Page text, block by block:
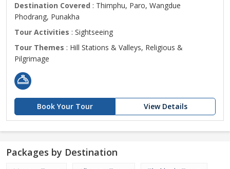
Destination Covered : Thimphu, Paro, Wangdue
Phodrang, Punakha
Tour Activities : Sightseeing
Tour Themes : Hill Stations & Valleys, Religious &
Pilgrimage
Book Your Tour View Details
Packages by Destination